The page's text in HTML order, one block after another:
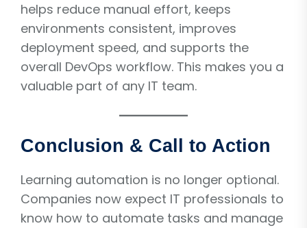
helps reduce manual effort, keeps
environments consistent, improves
deployment speed, and supports the
overall DevOps workflow. This makes you a
valuable part of any IT team.
Conclusion & Call to Action
Learning automation is no longer optional.
Companies now expect IT professionals to
know how to automate tasks and manage